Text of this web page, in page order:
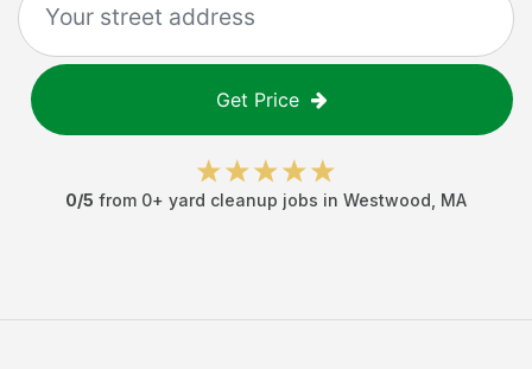
Get Price
0/5 from 0+ yard cleanup jobs in Westwood MA